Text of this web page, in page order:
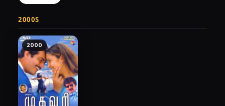
2000S
2000